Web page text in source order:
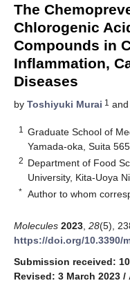
The
Chlorogenic
Compounds in
Inflammation,
Diseases
by Toshiyuki Murai 1 and
1
Graduate School of
Yamada-oka, Suita
2 Department of Food
University, Kita-Uoya
* Author to whom
Molecules 2023 28(5),
https://doi.org/10.3390/
Submission received:
Revised: 3 March 2023 /